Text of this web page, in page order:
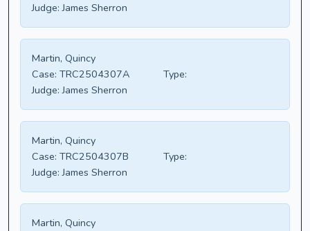
Judge: James Sherron
Martin, Quincy
Case: TRC2504307A
Type:
Judge: James Sherron
Martin, Quincy
Case: TRC2504307B
Type:
Judge: James Sherron
Martin, Quincy